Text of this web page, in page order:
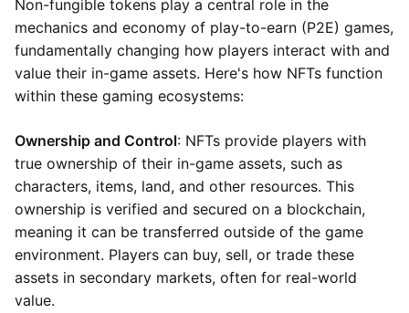
Non-fungible tokens play a central role in the
mechanics and economy of play-to-earn (P2E) games,
fundamentally changing how players interact with and
value their in-game assets. Here's how NFTs function
within these gaming ecosystems:
Ownership and Control: NFTs provide players with
true ownership of their in-game assets, such as
characters, items, land, and other resources. This
ownership is verified and secured on a blockchain,
meaning it can be transferred outside of the game
environment. Players can buy, sell, or trade these
assets in secondary markets, often for real-world
value.